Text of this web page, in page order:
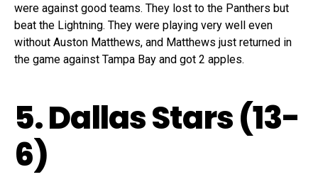
were against good teams. They lost to the Panthers but
beat the Lightning. They were playing very well even
without Auston Matthews, and Matthews just returned in
the game against Tampa Bay and got 2 apples.
5. Dallas Stars (13-
6)